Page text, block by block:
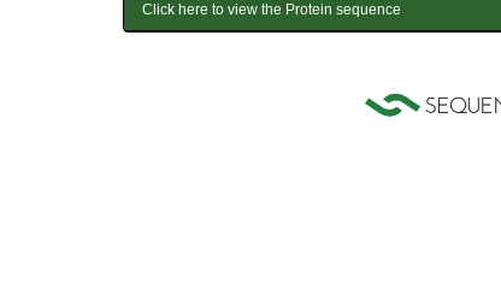
Click here to view the Protein sequence